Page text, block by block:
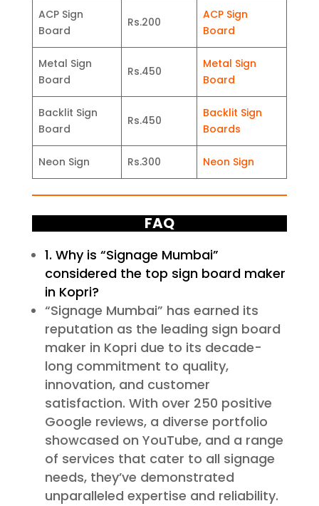
ACP Sign
Board
Rs.200
ACP Sign
Board
Metal Sign
Board
Rs.450
Metal Sign
Board
Backlit Sign
Board
Rs.450
Backlit Sign
Boards
Neon Sign Rs.300 Neon Sign
FAQ
1. Why is “Signage Mumbai”
considered the top sign board maker
in Kopri?
“Signage Mumbai” has earned its
reputation as the leading sign board
maker in Kopri due to its decade-
long commitment to quality,
innovation, and customer
satisfaction. With over 250 positive
Google reviews, a diverse portfolio
showcased on YouTube, and a range
of services that cater to all signage
needs, they’ve demonstrated
unparalleled expertise and reliability.